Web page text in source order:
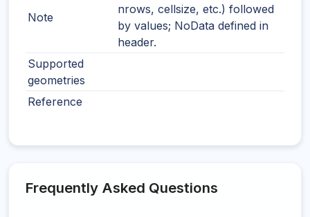
Note
nrows, cellsize, etc.) followed
by values; NoData defined in
header.
Supported
geometries
Reference
Frequently Asked Questions